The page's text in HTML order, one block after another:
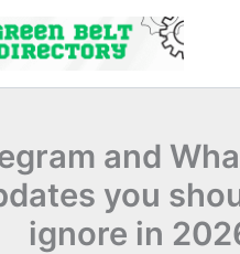
and
you
ignore in